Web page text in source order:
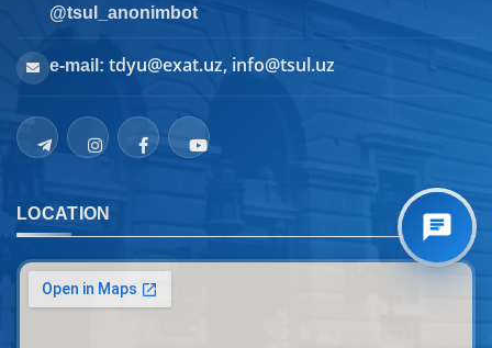
@tsul_anonimbot
e-mail: tdyu@exat.uz, info@tsul.uz
LOCATION